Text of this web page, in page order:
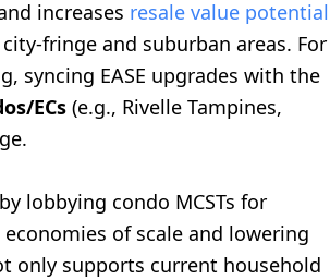
increases resale value potential
fringe and suburban areas. For
syncing EASE upgrades with the
ECs (e.g., Rivelle Tampines,
lobbying condo MCSTs for
of scale and lowering
only supports current household